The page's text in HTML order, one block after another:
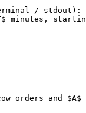
/ stdout):
minutes,
orders and